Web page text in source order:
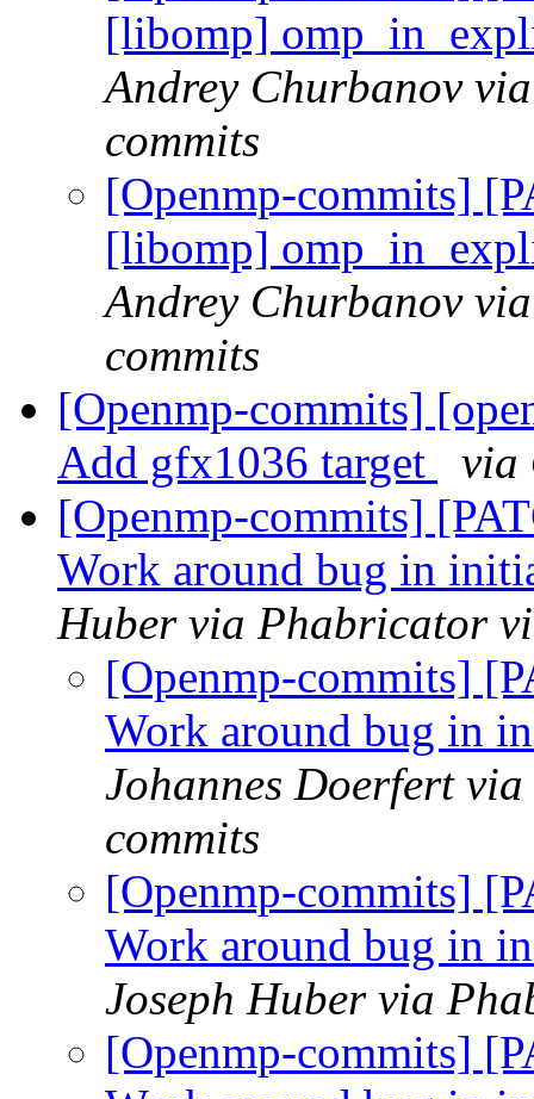
[libomp]
Andrey Churbanov
commits
[Openmp-commits]
[libomp]
Andrey Churbanov
commits
[Openmp-commits]
Add gfx1036 target
via
[Openmp-commits]
Work around bug in
Huber via Phabricator
[Openmp-commits]
Work around bug in
Johannes Doerfert
commits
[Openmp-commits]
Work around bug in
Joseph Huber via
[Openmp-commits]